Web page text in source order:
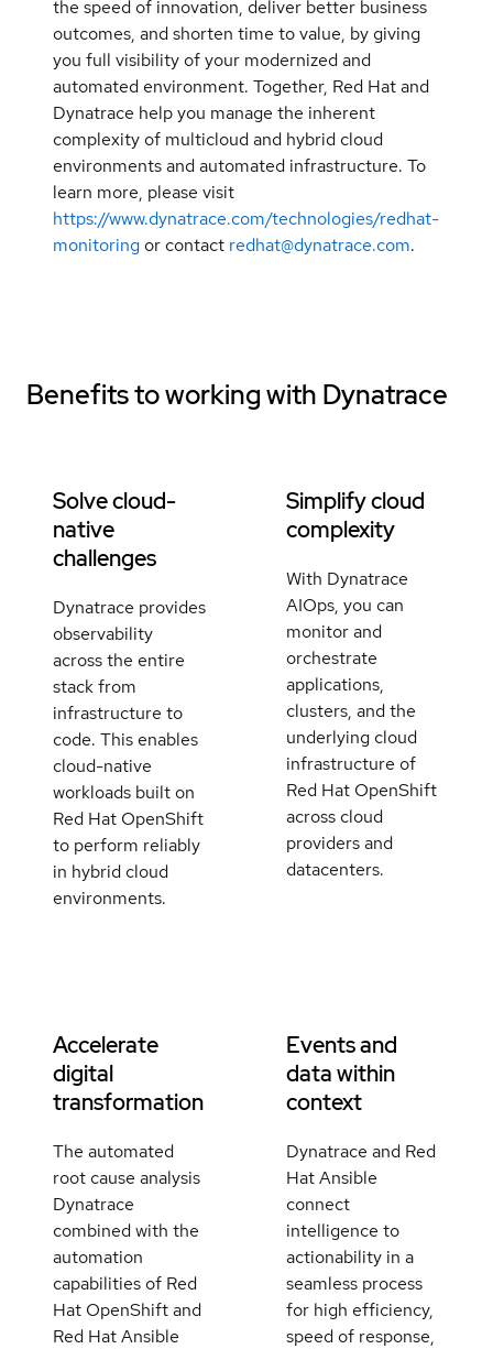
the speed of innovation, deliver better business
outcomes, and shorten time to value, by giving
you full visibility of your modernized and
automated environment. Together, Red Hat and
Dynatrace help you manage the inherent
complexity of multicloud and hybrid cloud
environments and automated infrastructure. To
learn more, please visit
https://www.dynatrace.com/technologies/redhat-
monitoringor contact redhat@dynatrace.com.
Benefits to working with Dynatrace
Solve cloud-
native
challenges
Dynatrace provides
observability
across the entire
stack from
infrastructure to
code. This enables
cloud-native
workloads built on
Red Hat OpenShift
to perform reliably
in hybrid cloud
environments.
Simplify cloud
complexity
With Dynatrace
AIOps, you can
monitor and
orchestrate
applications,
clusters, and the
underlying cloud
infrastructure of
Red Hat OpenShift
across cloud
providers and
datacenters.
Accelerate
digital
transformation
The automated
root cause analysis
Dynatrace
combined with the
automation
capabilities of Red
Hat OpenShift and
Red Hat Ansible
Events and
data within
context
Dynatrace and Red
Hat Ansible
connect
intelligence to
actionability in a
seamless process
for high efficiency,
speed of response,